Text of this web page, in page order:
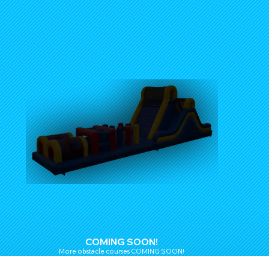
COMING SOON!
More obstacle courses COMING SOON!